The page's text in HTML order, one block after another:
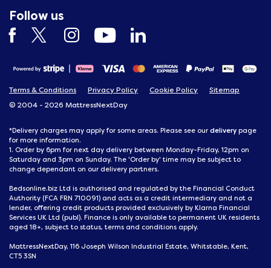
Follow us
Terms & Conditions Privacy Policy Cookie Policy
Sitemap
© 2004 - 2026 MattressNextDay
*Delivery charges may apply for some areas. Please see our delivery page
for more information.
1. Order by 6pm for next day delivery between Monday-Friday, 12pm on
Saturday and 3pm on Sunday. The 'Order by' time may be subject to
change dependant on our delivery partners.
Bedsonline.biz Ltd is authorised and regulated by the Financial Conduct
Authority (FCA FRN 710091) and acts as a credit intermediary and not a
lender, offering credit products provided exclusively by Klarna Financial
Services UK Ltd (publ). Finance is only available to permanent UK residents
aged 18+, subject to status, terms and conditions apply.
MattressNextDay, 116 Joseph Wilson Industrial Estate, Whitstable, Kent,
CT5 3SN